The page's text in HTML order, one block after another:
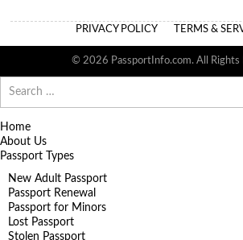
PRIVACY POLICY TERMS &
© 2026 PassportInfo.com. All Rights
for:
Home
About Us
Passport Types
New Adult Passport
Passport Renewal
Passport for Minors
Lost Passport
Stolen Passport